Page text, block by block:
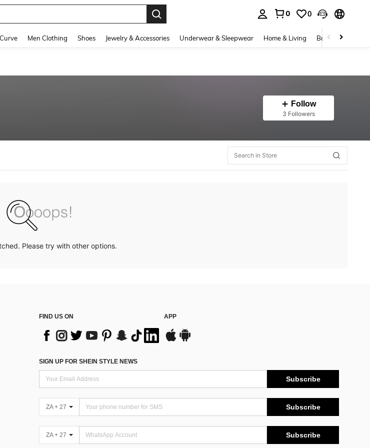
0 0
Curve Men Clothing Shoes Jewelry & Accessories Underwear & Sleepwear Home & Living Baby & Maternity
Follow
3 Followers
Please try with other options.
FIND US ON APP
SIGN UP FOR SHEIN STYLE NEWS
Subscribe
ZA + 27 Subscribe
ZA + 27 Subscribe